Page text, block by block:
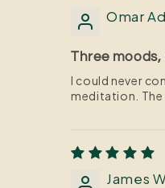
Omar
Three moods,
I could never
meditation. The
James